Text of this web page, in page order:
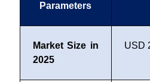
Parameters
Market Size in
2025
USD